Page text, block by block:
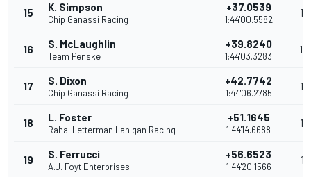
15 K. Simpson
Chip Ganassi Racing
+37.0539
1:44'00.5582
15
16 S. McLaughlin
Team Penske
+39.8240
1:44'03.3283
14
17 S. Dixon
Chip Ganassi Racing
+42.7742
1:44'06.2785
13
18 L. Foster
Rahal Letterman Lanigan Racing
+51.1645
1:44'14.6688
12
19 S. Ferrucci
A.J. Foyt Enterprises
+56.6523
1:44'20.1566
11